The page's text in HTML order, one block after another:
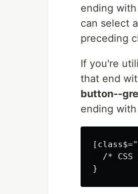
ending
can select
preceding
If you're
that end
button--
ending
/* CSS